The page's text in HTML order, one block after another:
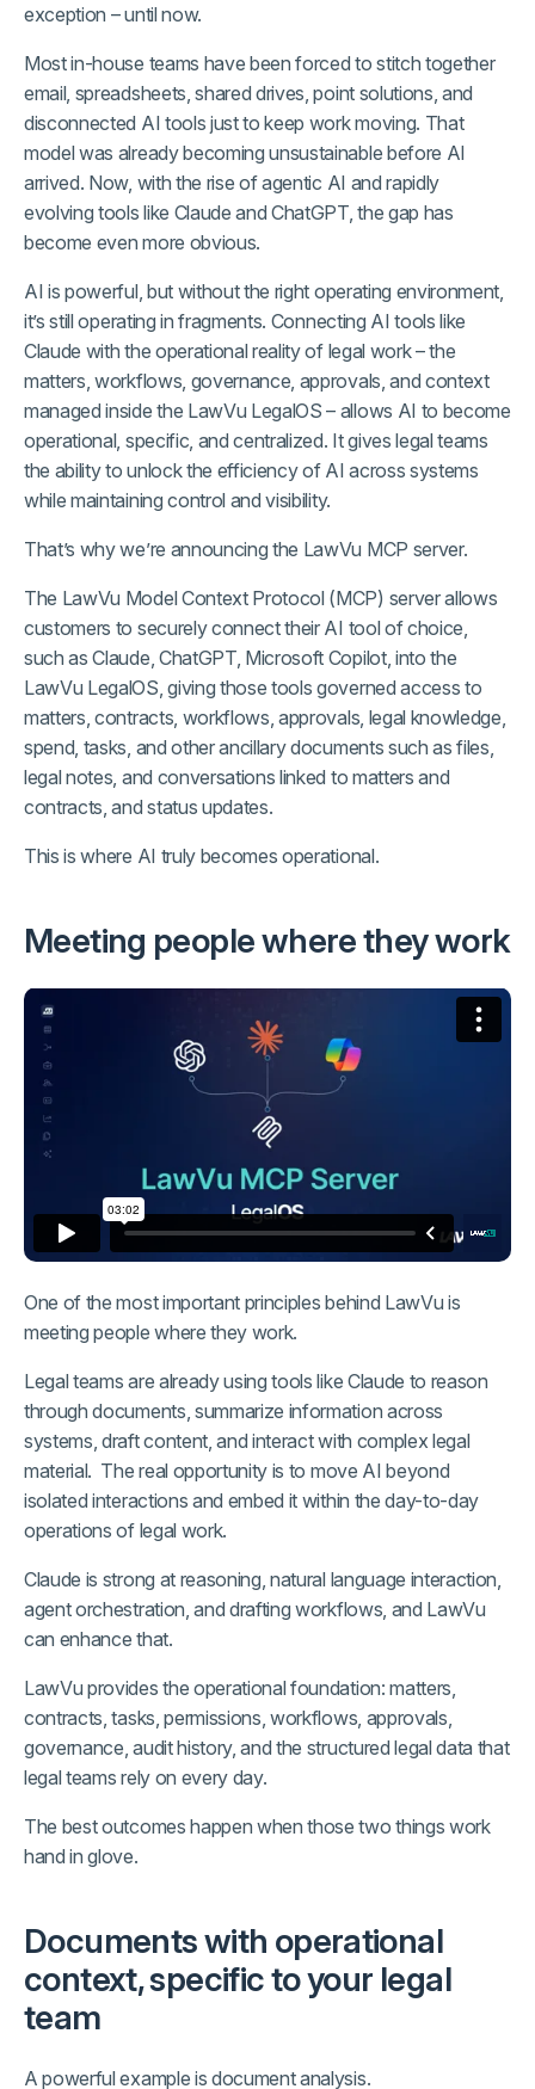
exception – until now.
Most in-house teams have been forced to stitch together
email, spreadsheets, shared drives, point solutions, and
disconnected AI tools just to keep work moving. That
model was already becoming unsustainable before AI
arrived. Now, with the rise of agentic AI and rapidly
evolving tools like Claude and ChatGPT, the gap has
become even more obvious.
AI is powerful, but without the right operating environment,
it’s still operating in fragments. Connecting AI tools like
Claude with the operational reality of legal work – the
matters, workflows, governance, approvals, and context
managed inside the LawVu LegalOS – allows AI to become
operational, specific, and centralized. It gives legal teams
the ability to unlock the efficiency of AI across systems
while maintaining control and visibility.
That’s why we’re announcing the LawVu MCP server.
The LawVu Model Context Protocol (MCP) server allows
customers to securely connect their AI tool of choice,
such as Claude, ChatGPT, Microsoft Copilot, into the
LawVu LegalOS, giving those tools governed access to
matters, contracts, workflows, approvals, legal knowledge,
spend, tasks, and other ancillary documents such as files,
legal notes, and conversations linked to matters and
contracts, and status updates.
This is where AI truly becomes operational.
Meeting people where they work
One of the most important principles behind LawVu is
meeting people where they work.
Legal teams are already using tools like Claude to reason
through documents, summarize information across
systems, draft content, and interact with complex legal
material. The real opportunity is to move AI beyond
isolated interactions and embed it within the day-to-day
operations of legal work.
Claude is strong at reasoning, natural language interaction,
agent orchestration, and drafting workflows, and LawVu
can enhance that.
LawVu provides the operational foundation: matters,
contracts, tasks, permissions, workflows, approvals,
governance, audit history, and the structured legal data that
legal teams rely on every day.
The best outcomes happen when those two things work
hand in glove.
Documents with operational
context, specific to your legal
team
A powerful example is document analysis.